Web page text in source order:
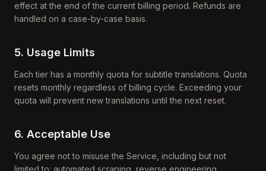
effect at the end of the current billing period. Refunds are
handled on a case-by-case basis.
5. Usage Limits
Each tier has a monthly quota for subtitle translations. Quota
resets monthly regardless of billing cycle. Exceeding your
quota will prevent new translations until the next reset.
6. Acceptable Use
You agree not to misuse the Service, including but not
limited to: automated scraping, reverse engineering,